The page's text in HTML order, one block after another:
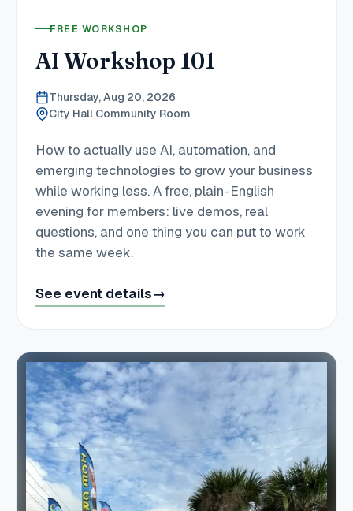
FREE WORKSHOP
AI Workshop 101
Thursday, Aug 20, 2026
City Hall Community Room
How to actually use AI, automation, and
emerging technologies to grow your business
while working less. A free, plain-English
evening for members: live demos, real
questions, and one thing you can put to work
the same week.
See event details→